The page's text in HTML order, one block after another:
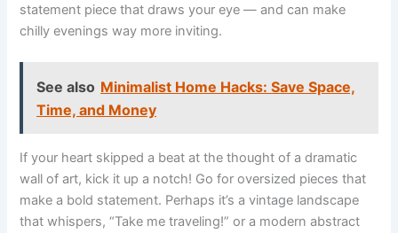
statement piece that draws your eye — and can make
chilly evenings way more inviting.
See also Minimalist Home Hacks: Save Space,
Time, and Money
If your heart skipped a beat at the thought of a dramatic
wall of art, kick it up a notch! Go for oversized pieces that
make a bold statement. Perhaps it’s a vintage landscape
that whispers, “Take me traveling!” or a modern abstract